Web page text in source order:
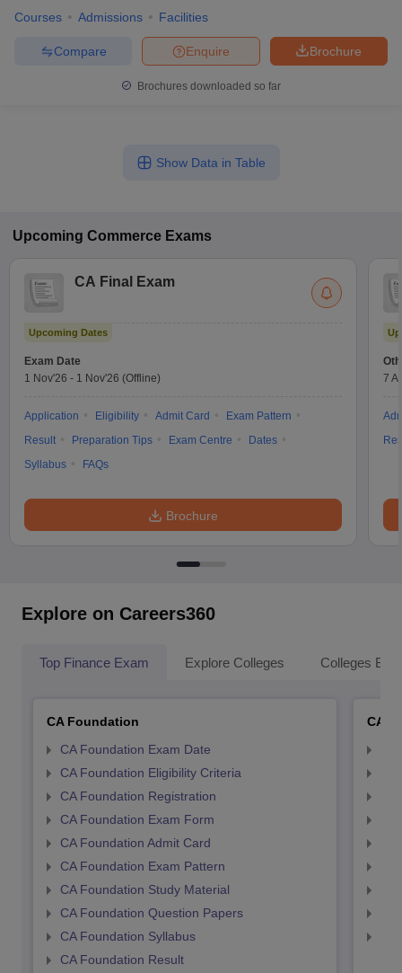
Courses Admissions Facilities
Brochure
Enquire
Compare
Brochures downloaded so far
Show Data in Table
Upcoming Commerce Exams
CA Final Exam
Upcoming Dates
Exam Date
1 Nov'26 - 1 Nov'26 (Offline)
Application Eligibility Admit Card
Exam Pattern
Result
Preparation Tips Exam Centre
Dates
Syllabus
FAQs
Brochure
7
Explore on Careers360
Top Finance Exam Explore Colleges Colleges By
CA Foundation
CA Foundation Exam Date
CA Foundation Eligibility Criteria
CA Foundation Registration
CA Foundation Exam Form
CA Foundation Admit Card
CA Foundation Exam Pattern
CA Foundation Study Material
CA Foundation Question Papers
CA Foundation Syllabus
CA Foundation Result
CA